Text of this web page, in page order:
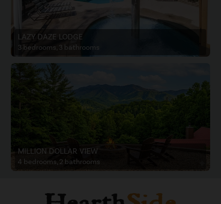
LAZY DAZE LODGE
3 bedrooms, 3 bathrooms
MILLION DOLLAR VIEW
4 bedrooms, 2 bathrooms